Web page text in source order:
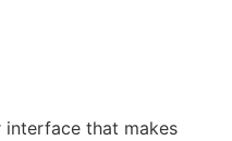
interface that makes